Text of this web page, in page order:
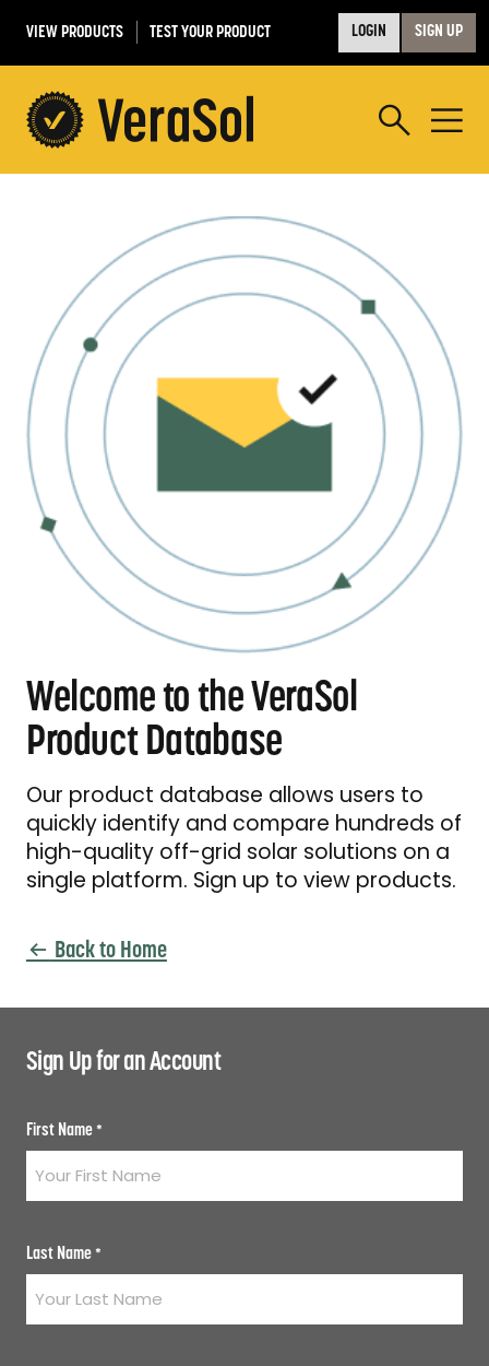
VIEW PRODUCTS TEST YOUR PRODUCT LOGIN SIGN UP
Welcome to the VeraSol
Product Database
Our product database allows users to
quickly identify and compare hundreds of
high-quality off-grid solar solutions on a
single platform. Sign up to view products.
Back to Home
Sign Up for an Account
First Name *
Last Name *